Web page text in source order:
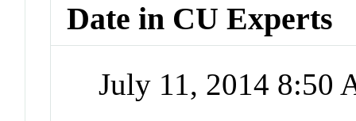
Date in CU Experts
July 11, 2014 8:50